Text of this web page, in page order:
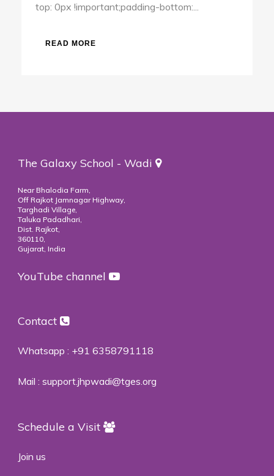
top: 0px !important;padding-bottom:...
READ MORE
The Galaxy School - Wadi
Near Bhalodia Farm,
Off Rajkot Jamnagar Highway,
Targhadi Village,
Taluka Padadhari,
Dist. Rajkot,
360110,
Gujarat, India
YouTube channel
Contact
Whatsapp : +91 6358791118
Mail : support.jhpwadi@tges.org
Schedule a Visit
Join us